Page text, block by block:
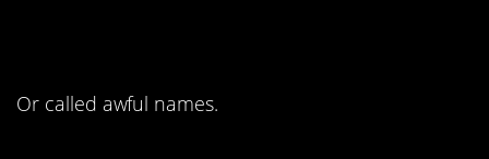
Or called awful names.